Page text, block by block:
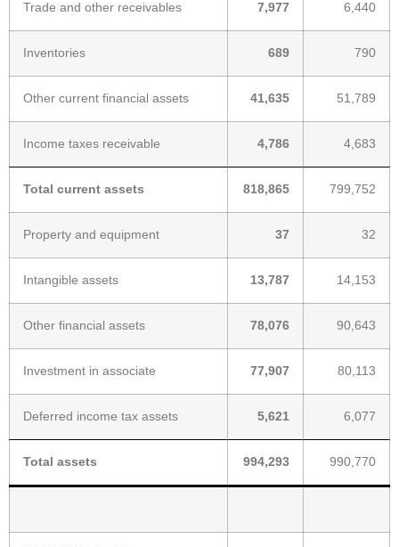
Trade and other receivables 7,977 6,440
Inventories 689 790
Other current financial assets 41,635 51,789
Income taxes receivable 4,786 4,683
Total current assets 818,865 799,752
Property and equipment 37 32
Intangible assets 13,787 14,153
Other financial assets 78,076 90,643
Investment in associate 77,907 80,113
Deferred income tax assets 5,621 6,077
Total assets 994,293 990,770